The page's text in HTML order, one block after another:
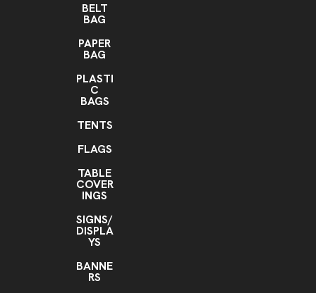
BELT
BAG
PAPER
BAG
PLASTI
C
BAGS
TENTS
FLAGS
TABLE
COVER
INGS
SIGNS/
DISPLA
YS
BANNE
RS